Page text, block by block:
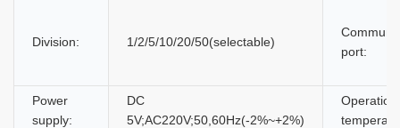
Division: 1/2/5/10/20/50(selectable)
port:
Power
supply:
DC
5V;AC220V;50,60Hz(-2%~+2%)
Operation